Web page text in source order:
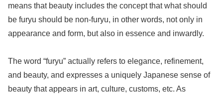
means that beauty includes the concept that what should
be furyu should be non-furyu, in other words, not only in
appearance and form, but also in essence and inwardly.
The word “furyu” actually refers to elegance, refinement,
and beauty, and expresses a uniquely Japanese sense of
beauty that appears in art, culture, customs, etc. As